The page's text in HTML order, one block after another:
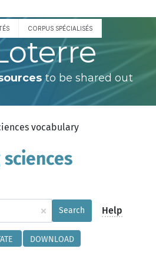
CORPUS SPÉCIALISÉS
to be shared out
vocabulary
× Search Help
DOWNLOAD